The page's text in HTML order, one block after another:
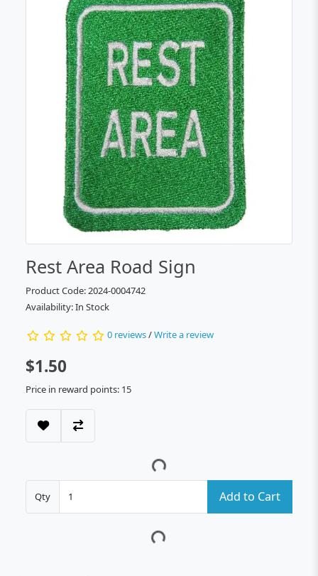
Rest Area Road Sign
Product Code: 2024-0004742
Availability: In Stock
0 reviews/Write a review
$1.50
Price in reward points: 15
Qty Add to Cart